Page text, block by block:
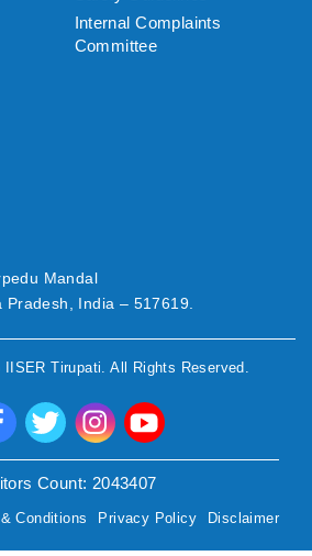
Internal Complaints
Committee
Mandal
Pradesh, India – 517619.
IISER Tirupati . All Rights Reserved.
Count: 2043407
Conditions Privacy Policy Disclaimer